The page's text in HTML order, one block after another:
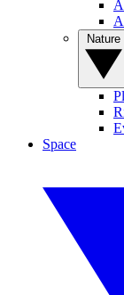
Space